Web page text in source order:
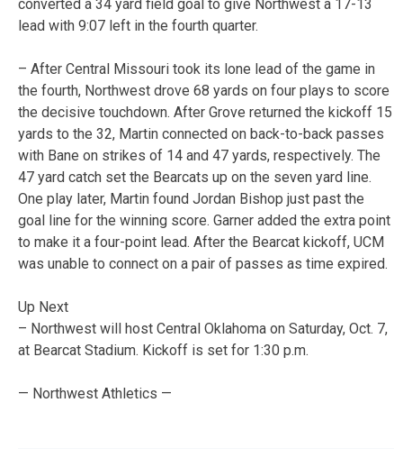
converted a 34 yard field goal to give Northwest a 17-13
lead with 9:07 left in the fourth quarter.
– After Central Missouri took its lone lead of the game in
the fourth, Northwest drove 68 yards on four plays to score
the decisive touchdown. After Grove returned the kickoff 15
yards to the 32, Martin connected on back-to-back passes
with Bane on strikes of 14 and 47 yards, respectively. The
47 yard catch set the Bearcats up on the seven yard line.
One play later, Martin found Jordan Bishop just past the
goal line for the winning score. Garner added the extra point
to make it a four-point lead. After the Bearcat kickoff, UCM
was unable to connect on a pair of passes as time expired.
Up Next
– Northwest will host Central Oklahoma on Saturday, Oct. 7,
at Bearcat Stadium. Kickoff is set for 1:30 p.m.
— Northwest Athletics —